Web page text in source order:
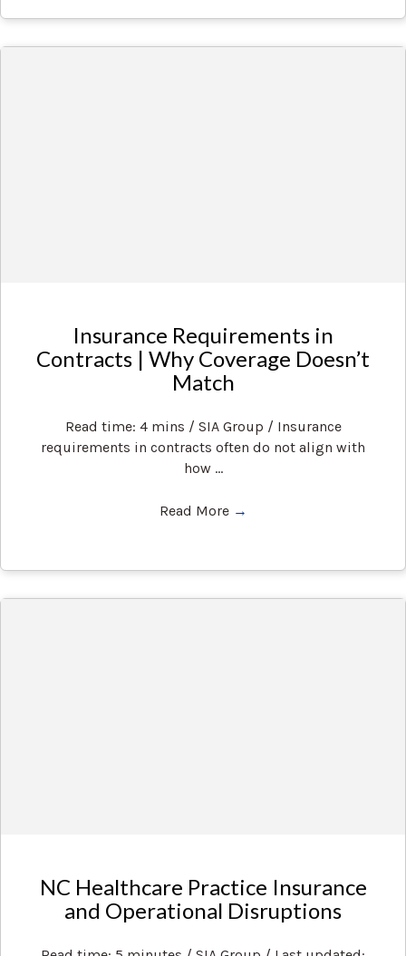
Insurance Requirements in
Contracts | Why Coverage Doesn’t
Match
Read time: 4 mins / SIA Group / Insurance
requirements in contracts often do not align with
how ...
Read More →
NC Healthcare Practice Insurance
and Operational Disruptions